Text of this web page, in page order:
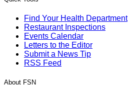
Find Your Health Department
Restaurant Inspections
Events Calendar
Letters to the Editor
Submit a News Tip
RSS Feed
About FSN